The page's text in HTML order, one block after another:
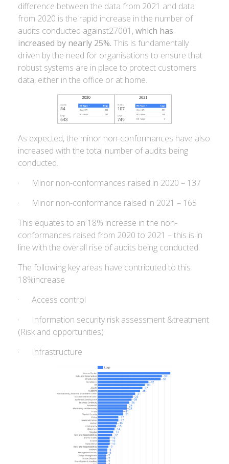
difference between the data from 2021 and data
from 2020 is the rapid increase in the number of
audits conducted against27001,which has
increased by nearly 25%. This is fundamentally
driven by the need for organisations to ensure that
robust systems are in place to protect customers
data, either in the office or at home.
As expected, the minor non-conformances have also
increased with the total number of audits being
conducted.
· Minor non-conformances raised in 2020 – 137
· Minor non-conformance raised in 2021 – 165
This equates to an 18% increase in the non-
conformances raised from 2020 to 2021 – this is in
line with the overall rise of audits being conducted.
The following key areas have contributed to this
18%increase
· Access control
· Information security risk assessment &treatment
(Risk and opportunities)
· Infrastructure